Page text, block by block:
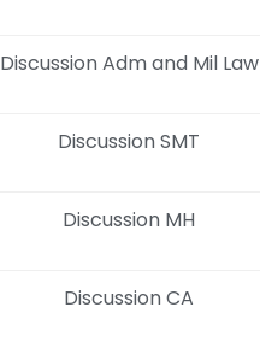
Discussion Adm and Mil Law
Discussion SMT
Discussion MH
Discussion CA